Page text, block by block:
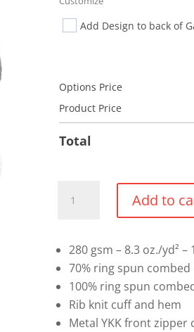
Add Design to back of
Options Price
Product Price
Total
quantity
Add to
280 gsm – 8.3 oz./yd² –
70% ring spun
100% ring spun
Rib knit cuff and hem
Metal YKK front zipper